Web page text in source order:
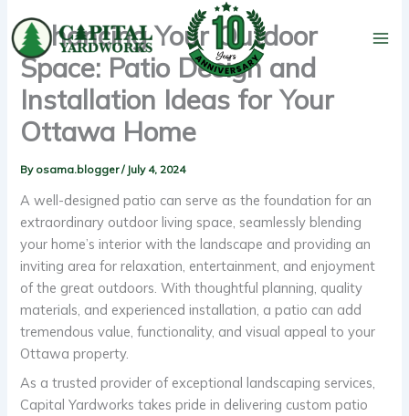
to
content
Enhancing Your Outdoor
Space: Patio Design and
Installation Ideas for Your
Ottawa Home
By osama.blogger/ July 4, 2024
A well-designed patio can serve as the foundation for an
extraordinary outdoor living space, seamlessly blending
your home’s interior with the landscape and providing an
inviting area for relaxation, entertainment, and enjoyment
of the great outdoors. With thoughtful planning, quality
materials, and experienced installation, a patio can add
tremendous value, functionality, and visual appeal to your
Ottawa property.
As a trusted provider of exceptional landscaping services,
Capital Yardworks takes pride in delivering custom patio